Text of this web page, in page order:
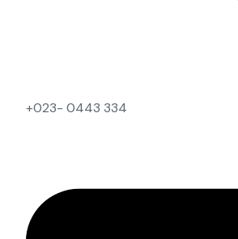
+023- 0443 334